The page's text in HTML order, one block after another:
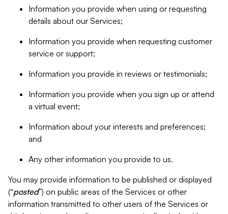
Information you provide when using or requesting
details about our Services;
Information you provide when requesting customer
service or support;
Information you provide in reviews or testimonials;
Information you provide when you sign up or attend
a virtual event;
Information about your interests and preferences;
and
Any other information you provide to us.
You may provide information to be published or displayed
(“posted”) on public areas of the Services or other
information transmitted to other users of the Services or